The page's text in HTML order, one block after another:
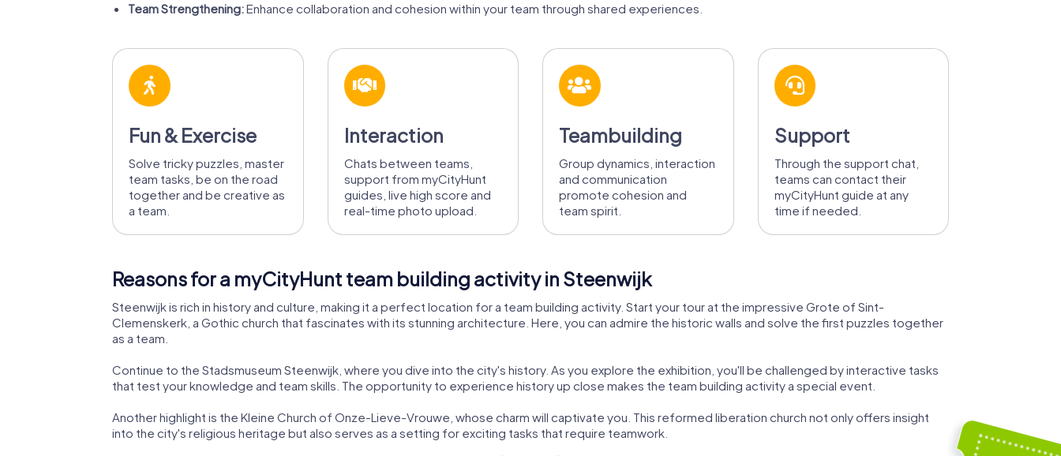
Team Strengthening:Enhance collaboration and cohesion within your team through shared experiences.
Fun & Exercise
Solve tricky puzzles, master
team tasks, be on the road
together and be creative as
a team.
Interaction
Chats between teams,
support from myCityHunt
guides, live high score and
real-time photo upload.
Teambuilding
Group dynamics, interaction
and communication
promote cohesion and
team spirit.
Support
Through the support chat,
teams can contact their
myCityHunt guide at any
time if needed.
Reasons for a myCityHunt team building activity in Steenwijk
Steenwijk is rich in history and culture, making it a perfect location for a team building activity. Start your tour at the impressive Grote of Sint-
Clemenskerk, a Gothic church that fascinates with its stunning architecture. Here, you can admire the historic walls and solve the first puzzles together
as a team.
Continue to the Stadsmuseum Steenwijk, where you dive into the city's history. As you explore the exhibition, you'll be challenged by interactive tasks
that test your knowledge and team skills. The opportunity to experience history up close makes the team building activity a special event.
Another highlight is the Kleine Church of Onze-Lieve-Vrouwe, whose charm will captivate you. This reformed liberation church not only offers insight
into the city's religious heritage but also serves as a setting for exciting tasks that require teamwork.